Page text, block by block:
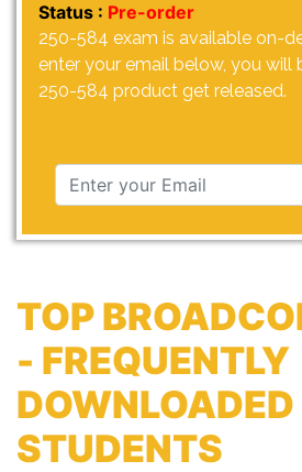
Status : Pre-order
250-584 exam is available on-
enter your email below, you will
250-584 product get released.
TOP
- FREQUENTLY
STUDENTS